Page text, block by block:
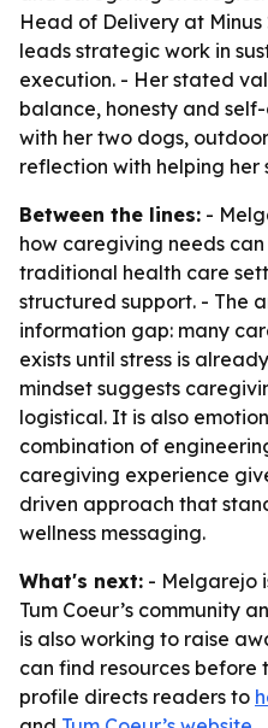
Head of Delivery at Minus
leads strategic work in
execution. - Her stated
balance, honesty and
with her two dogs,
reflection with helping her
Between the lines: -
how caregiving needs
traditional health care
structured support. - The
information gap: many
exists until stress is
mindset suggests
logistical. It is also
combination of
caregiving experience
driven approach that
wellness messaging.
What's next: - Melgarejo
Tum Coeur’s community
is also working to raise
can find resources before
profile directs readers to